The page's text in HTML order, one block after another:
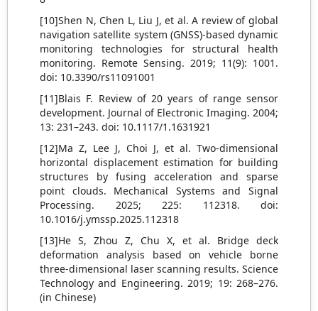
[10]Shen N, Chen L, Liu J, et al. A review of global
navigation satellite system (GNSS)-based dynamic
monitoring technologies for structural health
monitoring. Remote Sensing. 2019; 11(9): 1001.
doi: 10.3390/rs11091001
[11]Blais F. Review of 20 years of range sensor
development. Journal of Electronic Imaging. 2004;
13: 231–243. doi: 10.1117/1.1631921
[12]Ma Z, Lee J, Choi J, et al. Two-dimensional
horizontal displacement estimation for building
structures by fusing acceleration and sparse
point clouds. Mechanical Systems and Signal
Processing. 2025; 225: 112318. doi:
10.1016/j.ymssp.2025.112318
[13]He S, Zhou Z, Chu X, et al. Bridge deck
deformation analysis based on vehicle borne
three-dimensional laser scanning results. Science
Technology and Engineering. 2019; 19: 268–276.
(in Chinese)